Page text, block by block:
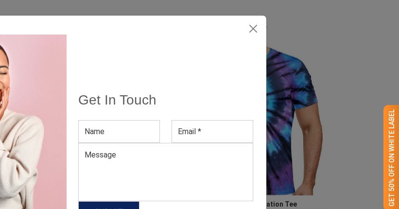
Get In Touch
GET 50% OFF ON WHITE LABEL
Men’s Galaxy Print Tee Men’s Blue Sublimation Tee